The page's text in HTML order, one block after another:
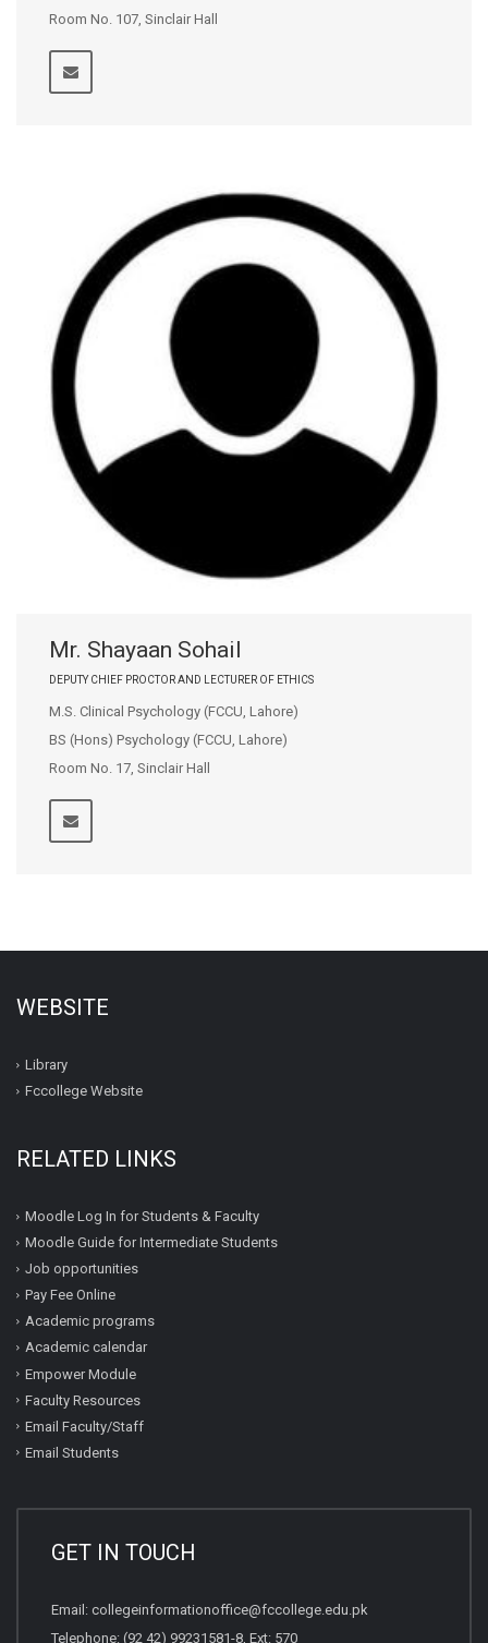
Room No. 107, Sinclair Hall
Mr. Shayaan Sohail
DEPUTY CHIEF PROCTOR AND LECTURER OF ETHICS
M.S. Clinical Psychology (FCCU, Lahore)
BS (Hons) Psychology (FCCU, Lahore)
Room No. 17, Sinclair Hall
WEBSITE
Library
Fccollege Website
RELATED LINKS
Moodle Log In for Students & Faculty
Moodle Guide for Intermediate Students
Job opportunities
Pay Fee Online
Academic programs
Academic calendar
Empower Module
Faculty Resources
Email Faculty/Staff
Email Students
GET IN TOUCH
Email: collegeinformationoffice@fccollege.edu.pk
Telephone: (92 42) 99231581-8, Ext: 570